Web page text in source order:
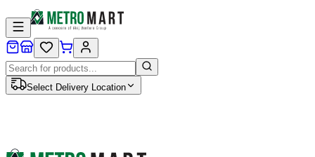
Select Delivery Location